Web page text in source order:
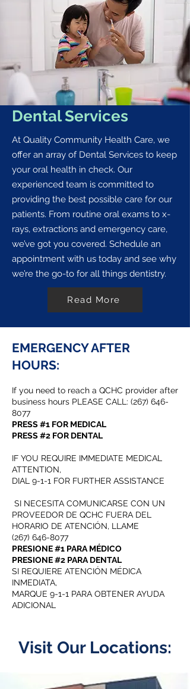
Dental Services
At Quality Community Health Care, we
offer an array of Dental Services to keep
your oral health in check. Our
experienced team is committed to
providing the best possible care for our
patients. From routine oral exams to x-
rays, extractions and emergency care,
we’ve got you covered. Schedule an
appointment with us today and see why
we’re the go-to for all things dentistry.
Read More
EMERGENCY AFTER
HOURS:
If you need to reach a QCHC provider after
business hours PLEASE CALL: (267) 646-
8077
PRESS #1 FOR MEDICAL
PRESS #2 FOR DENTAL
IF YOU REQUIRE IMMEDIATE MEDICAL
ATTENTION,
DIAL 9-1-1 FOR FURTHER ASSISTANCE
SI NECESITA COMUNICARSE CON UN
PROVEEDOR DE QCHC FUERA DEL
HORARIO DE ATENCIÓN, LLAME
(267) 646-8077
PRESIONE #1 PARA MÉDICO
PRESIONE #2 PARA DENTAL
SI REQUIERE ATENCIÓN MÉDICA
INMEDIATA,
MARQUE 9-1-1 PARA OBTENER AYUDA
ADICIONAL
Visit Our Locations: